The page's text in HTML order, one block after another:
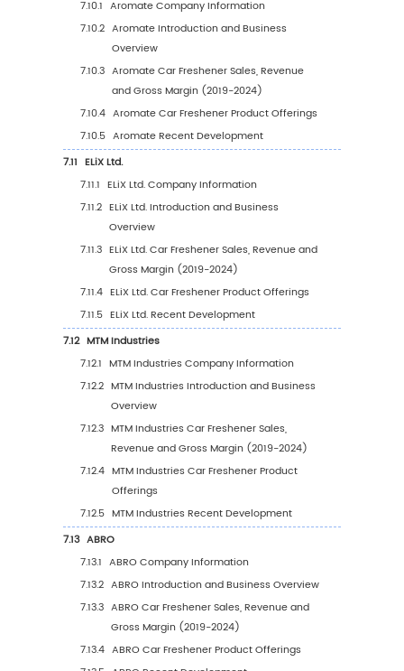
Growth Trends, 2019 VS 2023 VS 2030
6.2.1 Key Countries/Regions Car Freshener
Value, 2019-2030
6.2.2 Key Countries/Regions Car Freshener
6.3 United States
6.3.1 United States Car Freshener Sales
2019-2030
6.3.2 United States Car Freshener Sales
Type (%), 2023 VS 2030
6.3.3 United States Car Freshener Sales
Application, 2023 VS 2030
Europe
6.4.1 Europe Car Freshener Sales Value,
2030
6.4.2 Europe Car Freshener Sales Value by
(%), 2023 VS 2030
6.4.3 Europe Car Freshener Sales Value by
Application, 2023 VS 2030
6.5 China
6.5.1 China Car Freshener Sales Value, 2019-